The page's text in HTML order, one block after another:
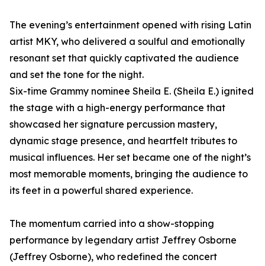
The evening’s entertainment opened with rising Latin
artist MKY, who delivered a soulful and emotionally
resonant set that quickly captivated the audience
and set the tone for the night.
Six-time Grammy nominee Sheila E. (Sheila E.) ignited
the stage with a high-energy performance that
showcased her signature percussion mastery,
dynamic stage presence, and heartfelt tributes to
musical influences. Her set became one of the night’s
most memorable moments, bringing the audience to
its feet in a powerful shared experience.
The momentum carried into a show-stopping
performance by legendary artist Jeffrey Osborne
(Jeffrey Osborne), who redefined the concert